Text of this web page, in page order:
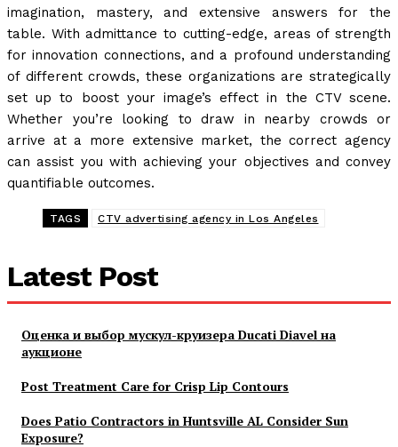
imagination, mastery, and extensive answers for the
table. With admittance to cutting-edge, areas of strength
for innovation connections, and a profound understanding
of different crowds, these organizations are strategically
set up to boost your image’s effect in the CTV scene.
Whether you’re looking to draw in nearby crowds or
arrive at a more extensive market, the correct agency
can assist you with achieving your objectives and convey
quantifiable outcomes.
TAGS CTV advertising agency in Los Angeles
Latest Post
Оценка и выбор мускул-круизера Ducati Diavel на
аукционе
Post Treatment Care for Crisp Lip Contours
Does Patio Contractors in Huntsville AL Consider Sun
Exposure?